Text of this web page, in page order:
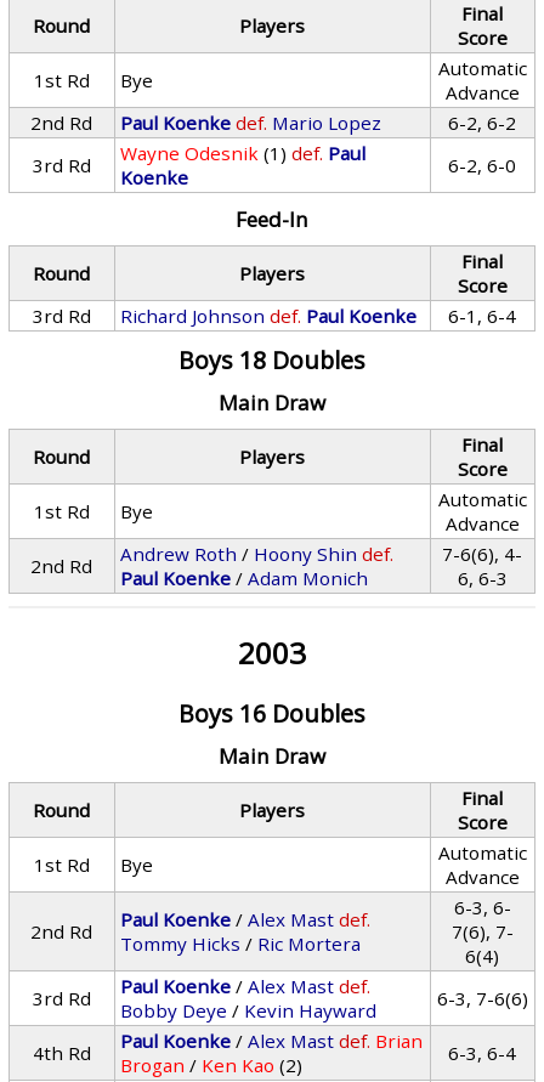
Round Players
Final
Score
1st Rd
Bye
Automatic
Advance
2nd Rd
Paul Koenke def. Mario Lopez
6-2, 6-2
3rd Rd
Wayne Odesnik (1) def. Paul
Koenke
6-2, 6-0
Feed-In
Round Players
Final
Score
3rd Rd
Richard Johnson def. Paul Koenke 6-1, 6-4
Boys 18 Doubles
Main Draw
Round Players
Final
Score
1st Rd
Bye
Automatic
Advance
2nd Rd
Andrew Roth / Hoony Shin def.
Paul Koenke /Adam Monich
7-6(6), 4-
6, 6-3
2003
Boys 16 Doubles
Main Draw
Round Players
Final
Score
1st Rd
Bye
Automatic
Advance
2nd Rd Paul Koenke /Alex Mast def.
Tommy Hicks / Ric Mortera
6-3, 6-
7(6), 7-
6(4)
3rd Rd
Paul Koenke /Alex Mast def.
Bobby Deye / Kevin Hayward 6-3, 7-6(6)
4th Rd Paul Koenke /Alex Mast def. Brian
Brogan / Ken Kao (2)
6-3, 6-4